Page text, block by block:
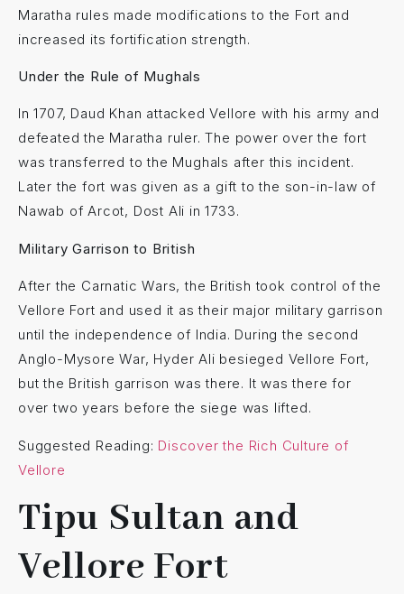
Maratha rules made modifications to the Fort and
increased its fortification strength.
Under the Rule of Mughals
In 1707, Daud Khan attacked Vellore with his army and
defeated the Maratha ruler. The power over the fort
was transferred to the Mughals after this incident.
Later the fort was given as a gift to the son-in-law of
Nawab of Arcot, Dost Ali in 1733.
Military Garrison to British
After the Carnatic Wars, the British took control of the
Vellore Fort and used it as their major military garrison
until the independence of India. During the second
Anglo-Mysore War, Hyder Ali besieged Vellore Fort,
but the British garrison was there. It was there for
over two years before the siege was lifted.
Suggested Reading: Discover the Rich Culture of
Vellore
Tipu Sultan and
Vellore Fort